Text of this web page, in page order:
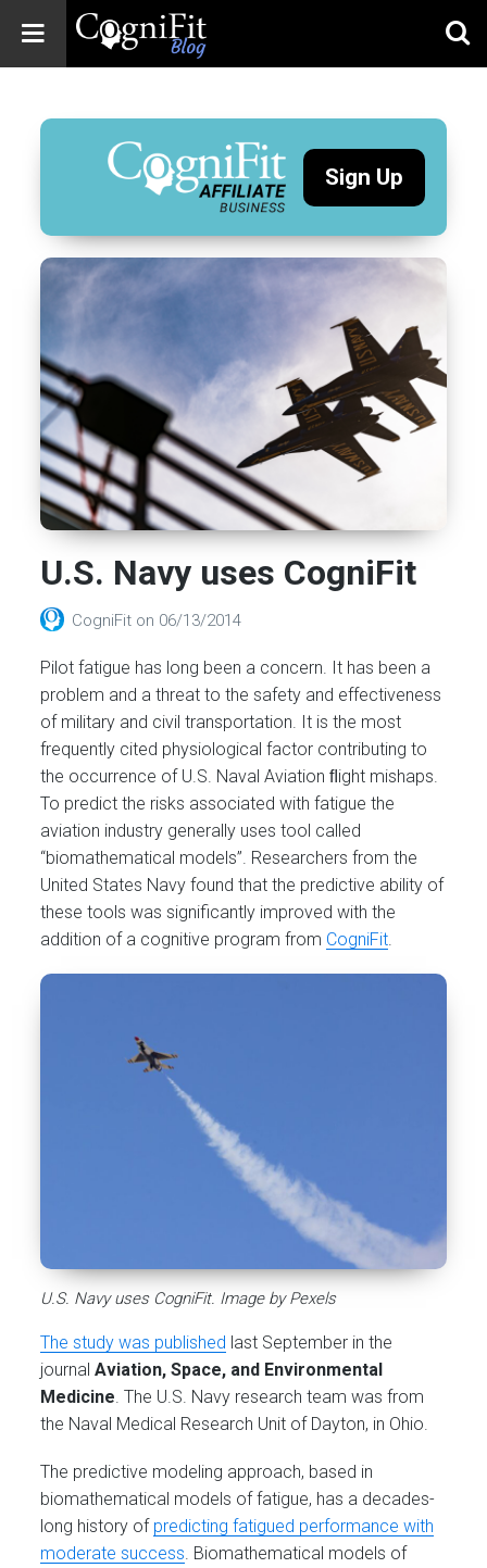
Blog: Brain
Health
News
Brain Training,
Wellness
Sign Up
U.S. Navy uses CogniFit
CogniFit on 06/13/2014
Pilot fatigue has long been a concern. It has been a
problem and a threat to the safety and effectiveness
of military and civil transportation. It is the most
frequently cited physiological factor contributing to
the occurrence of U.S. Naval Aviation ﬂight mishaps.
To predict the risks associated with fatigue the
aviation industry generally uses tool called
“biomathematical models”. Researchers from the
United States Navy found that the predictive ability of
these tools was significantly improved with the
addition of a cognitive program from CogniFit.
U.S. Navy uses CogniFit. Image by Pexels
The study was published last September in the
journalAviation, Space, and Environmental
Medicine. The U.S. Navy research team was from
the Naval Medical Research Unit of Dayton, in Ohio.
The predictive modeling approach, based in
biomathematical models of fatigue, has a decades-
long history of predicting fatigued performance with
moderate success. Biomathematical models of